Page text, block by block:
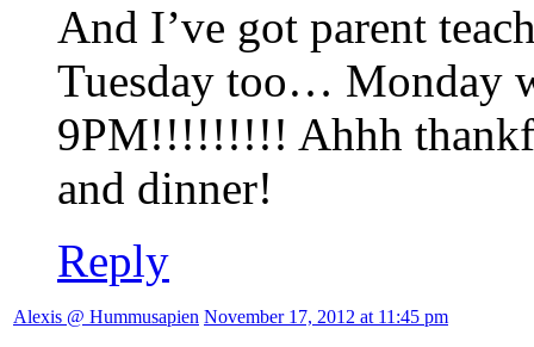
And I’ve got parent
Tuesday too… Monday
9PM!!!!!!!!! Ahhh
and dinner!
Reply
Alexis @ Hummusapien November 17, 2012 at 11:45 pm